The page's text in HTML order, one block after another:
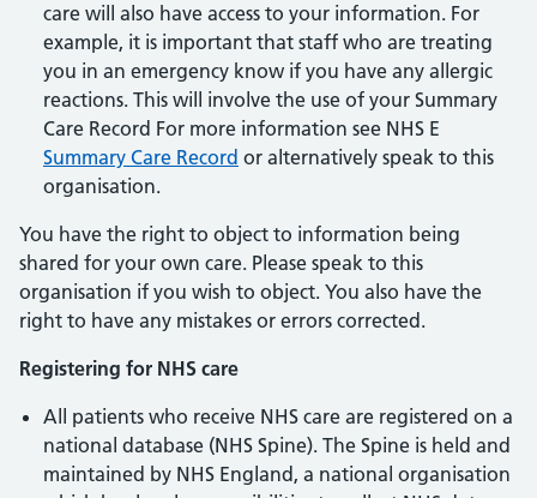
care will also have access to your information. For
example, it is important that staff who are treating
you in an emergency know if you have any allergic
reactions. This will involve the use of your Summary
Care Record For more information see NHS E
Summary Care Record or alternatively speak to this
organisation.
You have the right to object to information being
shared for your own care. Please speak to this
organisation if you wish to object. You also have the
right to have any mistakes or errors corrected.
Registering for NHS care
All patients who receive NHS care are registered on a
national database (NHS Spine). The Spine is held and
maintained by NHS England, a national organisation